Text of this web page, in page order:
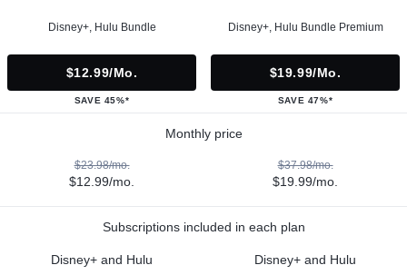
Disney+, Hulu Bundle
$12.99/mo.
SAVE 45%*
Disney+, Hulu Bundle Premium
$19.99/mo.
SAVE 47%*
Monthly price
$23.98/mo.
$12.99/mo.
$37.98/mo.
$19.99/mo.
Subscriptions included in each plan
Disney+ and Hulu Disney+ and Hulu